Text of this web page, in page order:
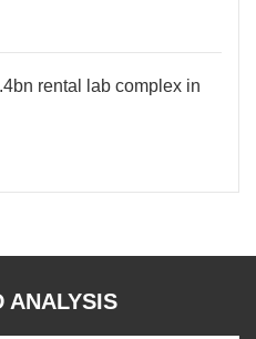
rental lab complex in
ANALYSIS